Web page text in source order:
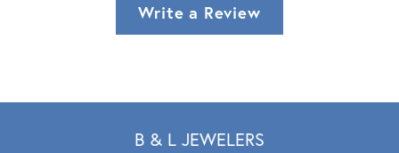
Write a Review
B & L JEWELERS